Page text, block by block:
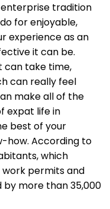
tradition
for enjoyable,
experience as an
it can be.
can take time,
can really feel
make all of the
expat life in
best of your
how. According to
which
work permits and
more than 35,000